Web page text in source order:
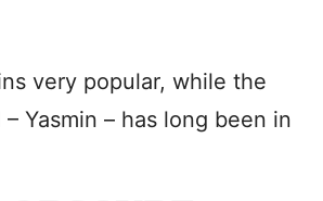
very popular, while the
Yasmin – has long been in